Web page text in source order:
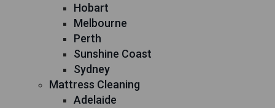
Hobart
Melbourne
Perth
Sunshine Coast
Sydney
Mattress Cleaning
Adelaide